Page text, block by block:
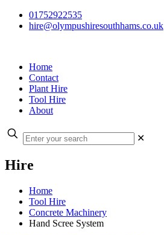
01752922535
hire@olympushiresouthhams.co.uk
Home
Contact
Plant Hire
Tool Hire
About
✕
Hire
Home
Tool Hire
Concrete Machinery
Hand Scree System